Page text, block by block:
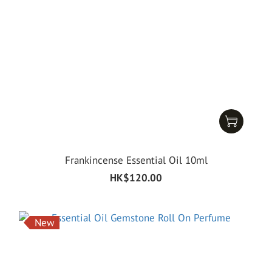
Frankincense Essential Oil 10ml
HK$120.00
New